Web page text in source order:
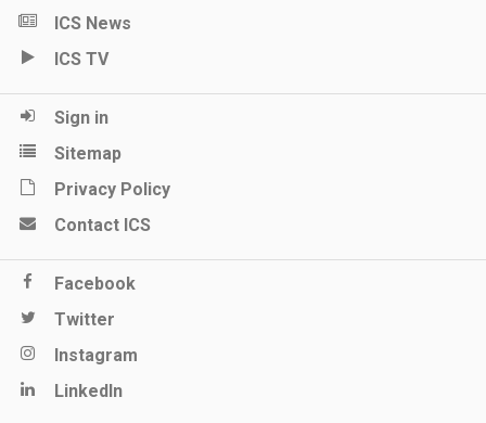
ICS News
ICS TV
Sign in
Sitemap
Privacy Policy
Contact ICS
Facebook
Twitter
Instagram
LinkedIn